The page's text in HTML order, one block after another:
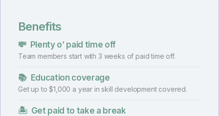
Benefits
💸 Plenty o’ paid time off
Team members start with 3 weeks of paid time off.
📚 Education coverage
Get up to $1,000 a year in skill development covered.
🏝 Get paid to take a break